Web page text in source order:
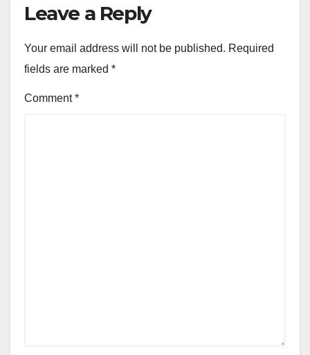
Leave a Reply
Your email address will not be published. Required
fields are marked *
Comment*